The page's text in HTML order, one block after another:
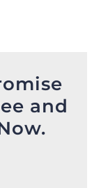
and